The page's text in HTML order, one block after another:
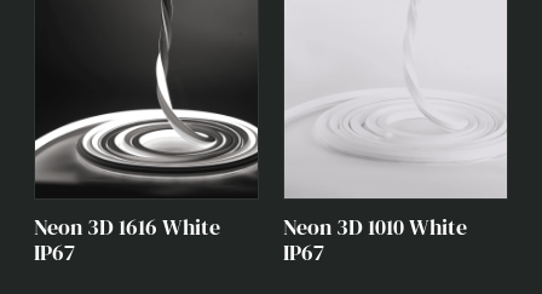
Neon 3D 1616 White
IP67
Neon 3D 1010 White
IP67